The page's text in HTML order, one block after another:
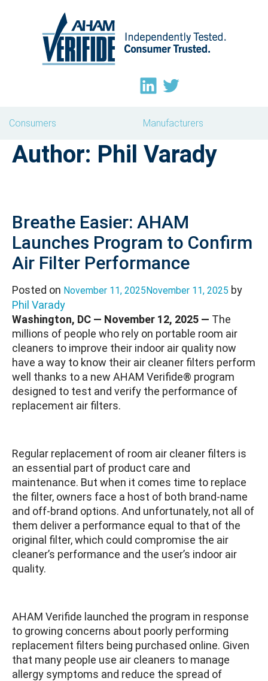
Consumers Manufacturers
Author: Phil Varady
Breathe Easier: AHAM
Launches Program to Confirm
Air Filter Performance
Posted on November 11, 2025November 11, 2025 by
Phil Varady
Washington, DC — November 12, 2025 — The
millions of people who rely on portable room air
cleaners to improve their indoor air quality now
have a way to know their air cleaner filters perform
well thanks to a new AHAM Verifide® program
designed to test and verify the performance of
replacement air filters.
Regular replacement of room air cleaner filters is
an essential part of product care and
maintenance. But when it comes time to replace
the filter, owners face a host of both brand-name
and off-brand options. And unfortunately, not all of
them deliver a performance equal to that of the
original filter, which could compromise the air
cleaner’s performance and the user’s indoor air
quality.
AHAM Verifide launched the program in response
to growing concerns about poorly performing
replacement filters being purchased online. Given
that many people use air cleaners to manage
allergy symptoms and reduce the spread of